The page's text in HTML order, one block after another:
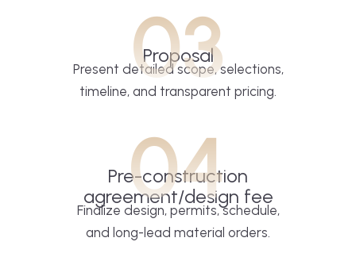
03
Proposal
Present detailed scope, selections,
timeline, and transparent pricing.
04
Pre-construction
agreement/design fee
Finalize design, permits, schedule,
and long-lead material orders.